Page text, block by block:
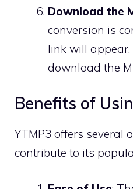
Download the
conversion is
link will appear.
download the
Benefits of
YTMP3 offers several
contribute to its